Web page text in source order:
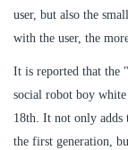
user, but also the
with the user, the
It is reported that the
social robot boy
18th. It not only adds
the first generation,